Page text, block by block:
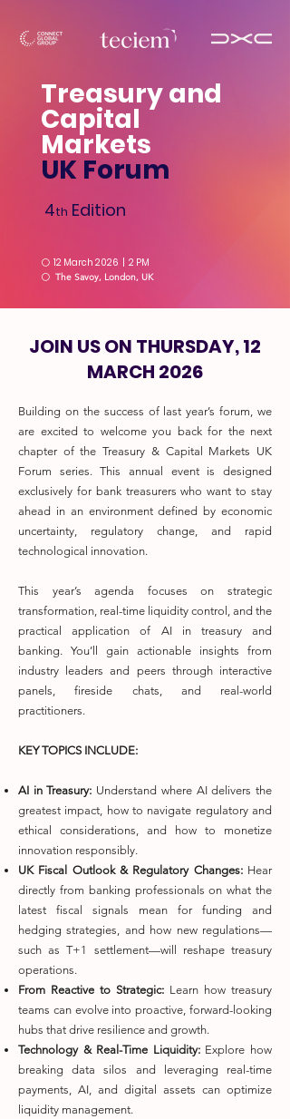
Treasury and
Capital
Markets
UK Forum
4th Edition
⚪ 12 March 2026 | 2 PM
⚪ The Savoy, London, UK
JOIN US ON THURSDAY, 12
MARCH 2026
Building on the success of last year’s forum, we
are excited to welcome you back for the next
chapter of the Treasury & Capital Markets UK
Forum series. This annual event is designed
exclusively for bank treasurers who want to stay
ahead in an environment defined by economic
uncertainty, regulatory change, and rapid
technological innovation.
This year’s agenda focuses on strategic
transformation, real-time liquidity control, and the
practical application of AI in treasury and
banking. You’ll gain actionable insights from
industry leaders and peers through interactive
panels, fireside chats, and real-world
practitioners.
KEY TOPICS INCLUDE:
AI in Treasury: Understand where AI delivers the
greatest impact, how to navigate regulatory and
ethical considerations, and how to monetize
innovation responsibly.
UK Fiscal Outlook & Regulatory Changes: Hear
directly from banking professionals on what the
latest fiscal signals mean for funding and
hedging strategies, and how new regulations—
such as T+1 settlement—will reshape treasury
operations.
From Reactive to Strategic: Learn how treasury
teams can evolve into proactive, forward-looking
hubs that drive resilience and growth.
Technology & Real-Time Liquidity:Explore how
breaking data silos and leveraging real-time
payments, AI, and digital assets can optimize
liquidity management.